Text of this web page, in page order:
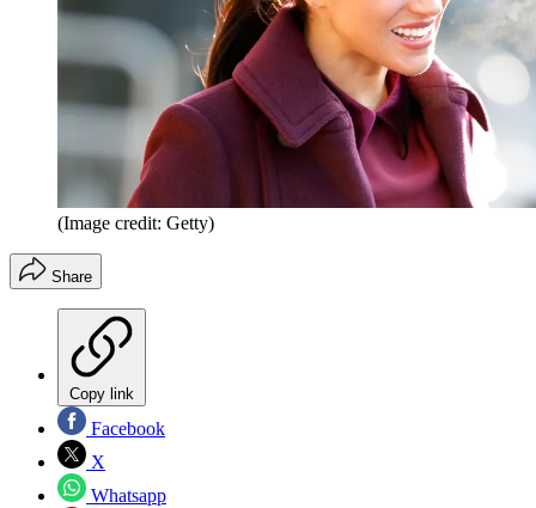
(Image credit: Getty)
Share
Copy link
Facebook
X
Whatsapp